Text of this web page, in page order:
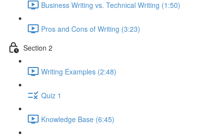
Business Writing vs. Technical Writing (1:50)
Pros and Cons of Writing (3:23)
Section 2
Writing Examples (2:48)
Quiz 1
Knowledge Base (6:45)